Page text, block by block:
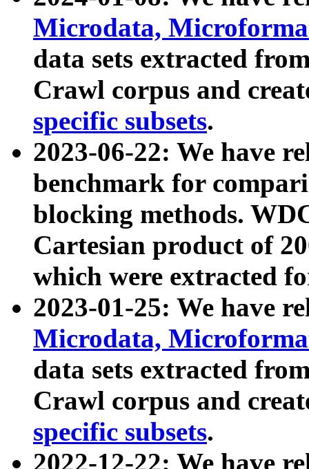
Microdata,
data sets extracted
Crawl corpus and
specific subsets.
2023-06-22: We have
benchmark for
blocking methods.
Cartesian product of
which were extracted
2023-01-25: We have
Microdata,
data sets extracted
Crawl corpus and
specific subsets.
2022-12-22: We have